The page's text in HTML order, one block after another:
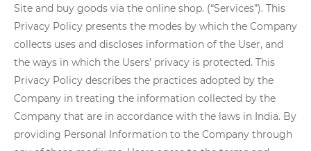
Site and buy goods via the online shop. (“Services”). This
Privacy Policy presents the modes by which the Company
collects uses and discloses information of the User, and
the ways in which the Users’ privacy is protected. This
Privacy Policy describes the practices adopted by the
Company in treating the information collected by the
Company that are in accordance with the laws in India. By
providing Personal Information to the Company through